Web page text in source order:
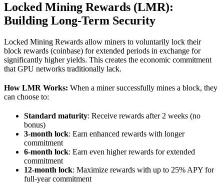
Locked Mining Rewards (LMR):
Building Long-Term Security
Locked Mining Rewards allow miners to voluntarily lock their
block rewards (coinbase) for extended periods in exchange for
significantly higher yields. This creates the economic commitment
that GPU networks traditionally lack.
How LMR Works: When a miner successfully mines a block, they
can choose to:
Standard maturity: Receive rewards after 2 weeks (no
bonus)
3-month lock: Earn enhanced rewards with longer
commitment
6-month lock: Earn even higher rewards for extended
commitment
12-month lock: Maximize rewards with up to 25% APY for
full-year commitment